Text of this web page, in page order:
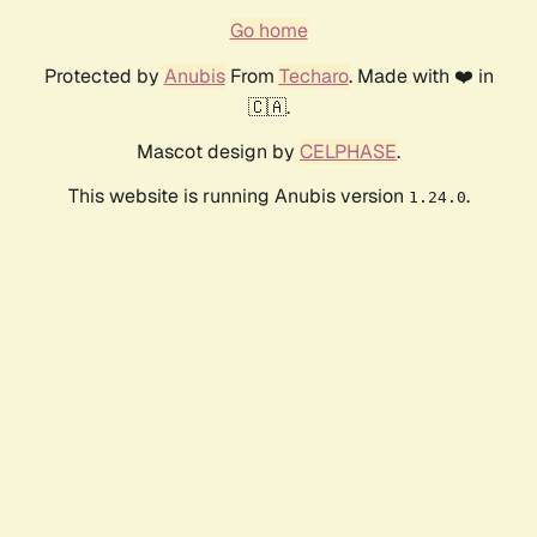
Go home
Protected by AnubisFrom Techaro. Made with ❤️ in
🇨🇦.
Mascot design by CELPHASE.
This website is running Anubis version 1.24.0.